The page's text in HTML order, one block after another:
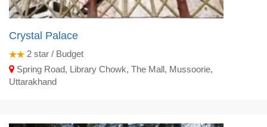
Crystal Palace
2 star / Budget
Spring Road, Library Chowk, The Mall, Mussoorie,
Uttarakhand